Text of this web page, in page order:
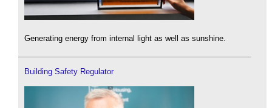
Generating energy from internal light as well as sunshine.
Building Safety Regulator